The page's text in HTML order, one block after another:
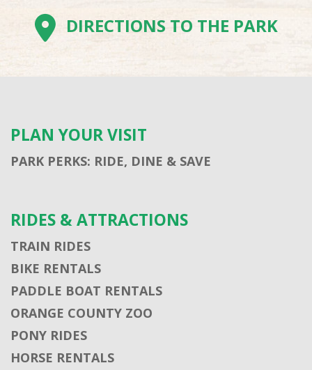
DIRECTIONS TO THE PARK
PLAN YOUR VISIT
PARK PERKS: RIDE, DINE & SAVE
RIDES & ATTRACTIONS
TRAIN RIDES
BIKE RENTALS
PADDLE BOAT RENTALS
ORANGE COUNTY ZOO
PONY RIDES
HORSE RENTALS